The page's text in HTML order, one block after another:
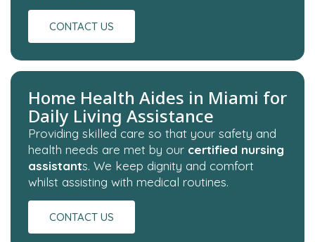
CONTACT US
Home Health Aides in Miami for
Daily Living Assistance
Providing skilled care so that your safety and
health needs are met by our certified nursing
assistants. We keep dignity and comfort
whilst assisting with medical routines.
CONTACT US